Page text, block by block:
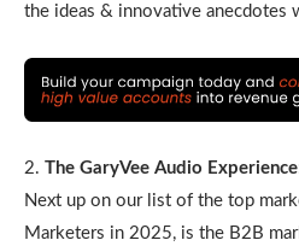
the ideas & innovative anecdotes
2. The GaryVee Audio Experience
Next up on our list of the top
Marketers in 2025, is the B2B